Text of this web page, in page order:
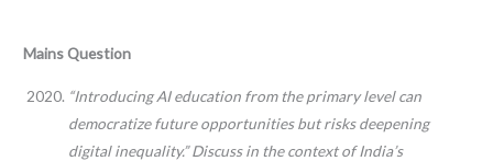
Mains Question
“Introducing AI education from the primary level can
democratize future opportunities but risks deepening
digital inequality.” Discuss in the context of India’s